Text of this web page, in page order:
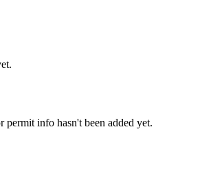
permit info hasn't been added yet.